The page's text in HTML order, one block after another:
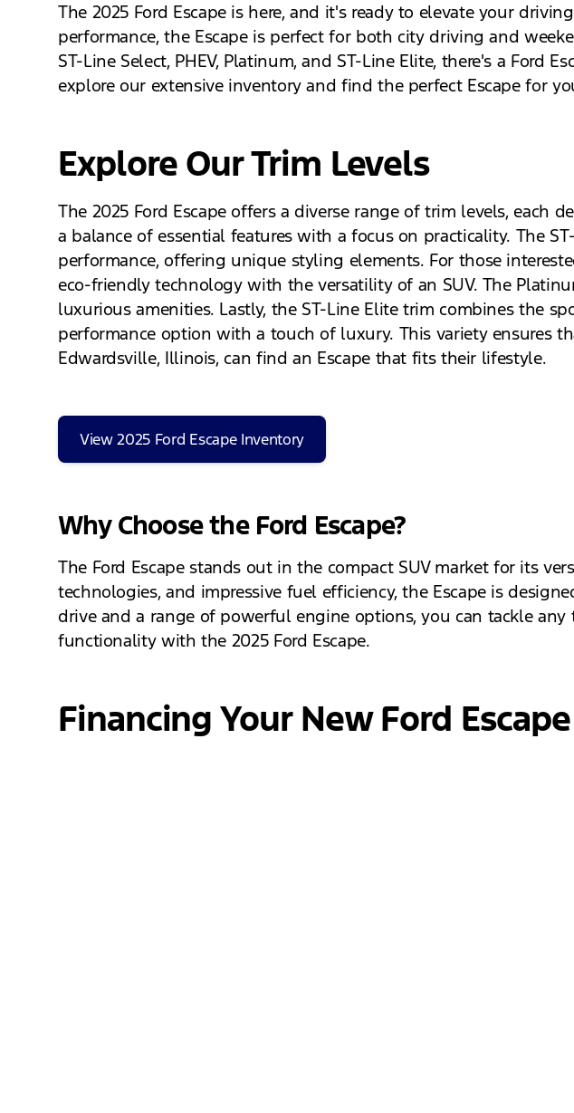
The 2025 Ford Escape is here, and it's ready to elevate your
performance, the Escape is perfect for both city driving and
ST-Line Select, PHEV, Platinum, and ST-Line Elite, there's a Ford
explore our extensive inventory and find the perfect Escape for
Explore Our Trim Levels
The 2025 Ford Escape offers a diverse range of trim levels, each
a balance of essential features with a focus on practicality. The
performance, offering unique styling elements. For those
eco-friendly technology with the versatility of an SUV. The
luxurious amenities. Lastly, the ST-Line Elite trim combines the
performance option with a touch of luxury. This variety ensures
Edwardsville, Illinois, can find an Escape that fits their lifestyle.
View 2025 Ford Escape Inventory
Why Choose the Ford Escape?
The Ford Escape stands out in the compact SUV market for its
technologies, and impressive fuel efficiency, the Escape is
drive and a range of powerful engine options, you can tackle
functionality with the 2025 Ford Escape.
Financing Your New Ford Escape